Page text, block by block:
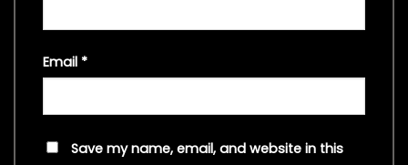
Email *
Save my name, email, and website in this